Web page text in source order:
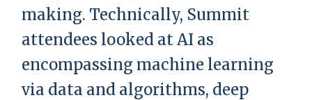
making. Technically, Summit
attendees looked at AI as
encompassing machine learning
via data and algorithms, deep